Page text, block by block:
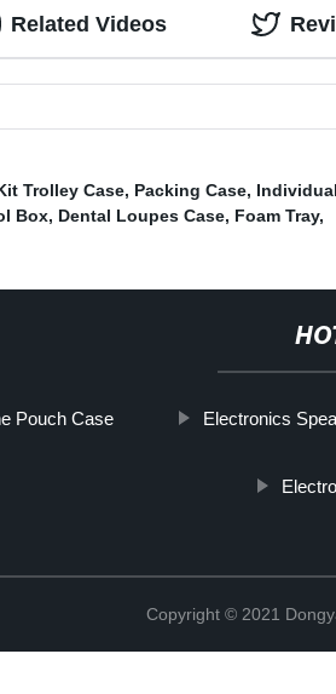
Related Videos
Trolley Case, Packing Case,
Box, Dental Loupes Case, Foam Tray,
Pouch Case Electronics
Copyright © 2021